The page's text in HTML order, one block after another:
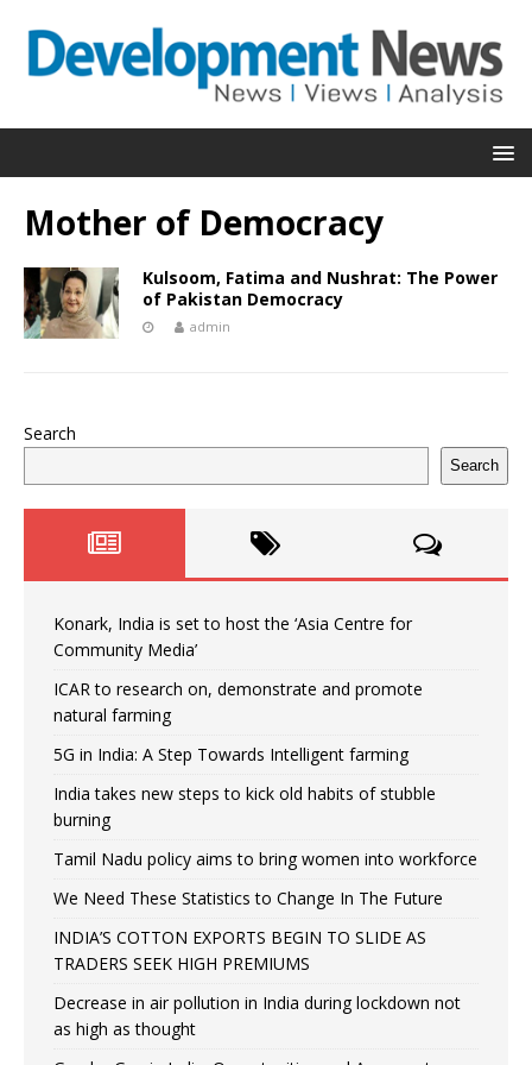
Mother of Democracy
Kulsoom, Fatima and Nushrat: The Power
of Pakistan Democracy
admin
Search
Search
Konark, India is set to host the ‘Asia Centre for
Community Media’
ICAR to research on, demonstrate and promote
natural farming
5G in India: A Step Towards Intelligent farming
India takes new steps to kick old habits of stubble
burning
Tamil Nadu policy aims to bring women into workforce
We Need These Statistics to Change In The Future
INDIA’S COTTON EXPORTS BEGIN TO SLIDE AS
TRADERS SEEK HIGH PREMIUMS
Decrease in air pollution in India during lockdown not
as high as thought